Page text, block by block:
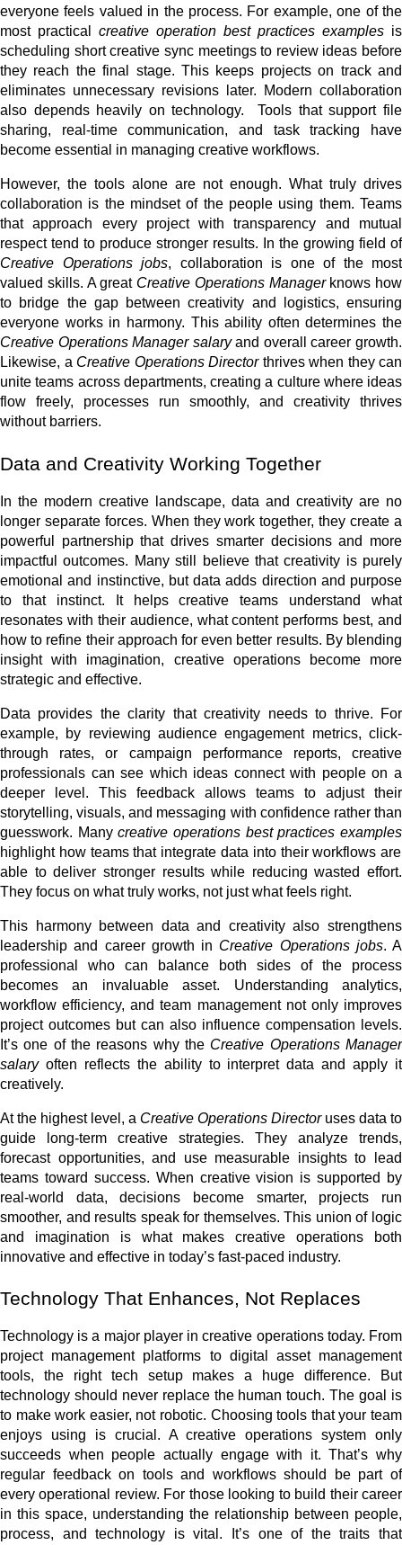
everyone feels valued in the process. For example, one of the
most practical creative operation best practices examples is
scheduling short creative sync meetings to review ideas before
they reach the final stage. This keeps projects on track and
eliminates unnecessary revisions later. Modern collaboration
also depends heavily on technology. Tools that support file
sharing, real-time communication, and task tracking have
become essential in managing creative workflows.
However, the tools alone are not enough. What truly drives
collaboration is the mindset of the people using them. Teams
that approach every project with transparency and mutual
respect tend to produce stronger results. In the growing field of
Creative Operations jobs, collaboration is one of the most
valued skills. A great Creative Operations Managerknows how
to bridge the gap between creativity and logistics, ensuring
everyone works in harmony. This ability often determines the
Creative Operations Manager salaryand overall career growth.
Likewise, a Creative Operations Directorthrives when they can
unite teams across departments, creating a culture where ideas
flow freely, processes run smoothly, and creativity thrives
without barriers.
Data and Creativity Working Together
In the modern creative landscape, data and creativity are no
longer separate forces. When they work together, they create a
powerful partnership that drives smarter decisions and more
impactful outcomes. Many still believe that creativity is purely
emotional and instinctive, but data adds direction and purpose
to that instinct. It helps creative teams understand what
resonates with their audience, what content performs best, and
how to refine their approach for even better results. By blending
insight with imagination, creative operations become more
strategic and effective.
Data provides the clarity that creativity needs to thrive. For
example, by reviewing audience engagement metrics, click-
through rates, or campaign performance reports, creative
professionals can see which ideas connect with people on a
deeper level. This feedback allows teams to adjust their
storytelling, visuals, and messaging with confidence rather than
guesswork. Manycreative operations best practices examples
highlight how teams that integrate data into their workflows are
able to deliver stronger results while reducing wasted effort.
They focus on what truly works, not just what feels right.
This harmony between data and creativity also strengthens
leadership and career growth in Creative Operations jobs. A
professional who can balance both sides of the process
becomes an invaluable asset. Understanding analytics,
workflow efficiency, and team management not only improves
project outcomes but can also influence compensation levels.
It’s one of the reasons why the Creative Operations Manager
salaryoften reflects the ability to interpret data and apply it
creatively.
At the highest level, a Creative Operations Directoruses data to
guide long-term creative strategies. They analyze trends,
forecast opportunities, and use measurable insights to lead
teams toward success. When creative vision is supported by
real-world data, decisions become smarter, projects run
smoother, and results speak for themselves. This union of logic
and imagination is what makes creative operations both
innovative and effective in today’s fast-paced industry.
Technology That Enhances, Not Replaces
Technology is a major player in creative operations today. From
project management platforms to digital asset management
tools, the right tech setup makes a huge difference. But
technology should never replace the human touch. The goal is
to make work easier, not robotic. Choosing tools that your team
enjoys using is crucial. A creative operations system only
succeeds when people actually engage with it. That’s why
regular feedback on tools and workflows should be part of
every operational review. For those looking to build their career
in this space, understanding the relationship between people,
process, and technology is vital. It’s one of the traits that